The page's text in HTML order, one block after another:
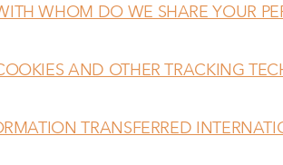
WHOM DO WE SHARE YOUR
AND OTHER TRACKING
TRANSFERRED